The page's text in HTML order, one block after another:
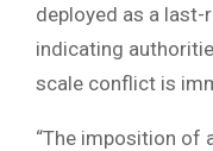
deployed as a
indicating
scale conflict is
“The imposition of